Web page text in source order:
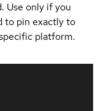
Use only if you
to pin exactly to
platform.